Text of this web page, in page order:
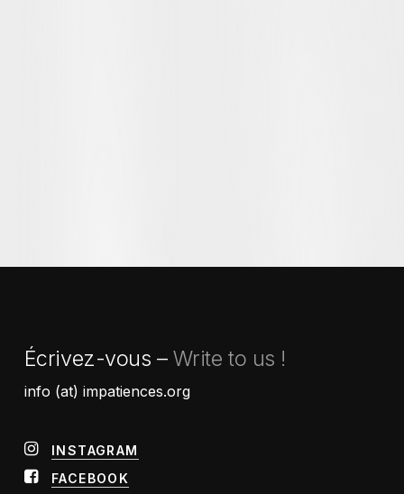
Écrivez-vous – Write to us !
info (at) impatiences.org
INSTAGRAM
FACEBOOK